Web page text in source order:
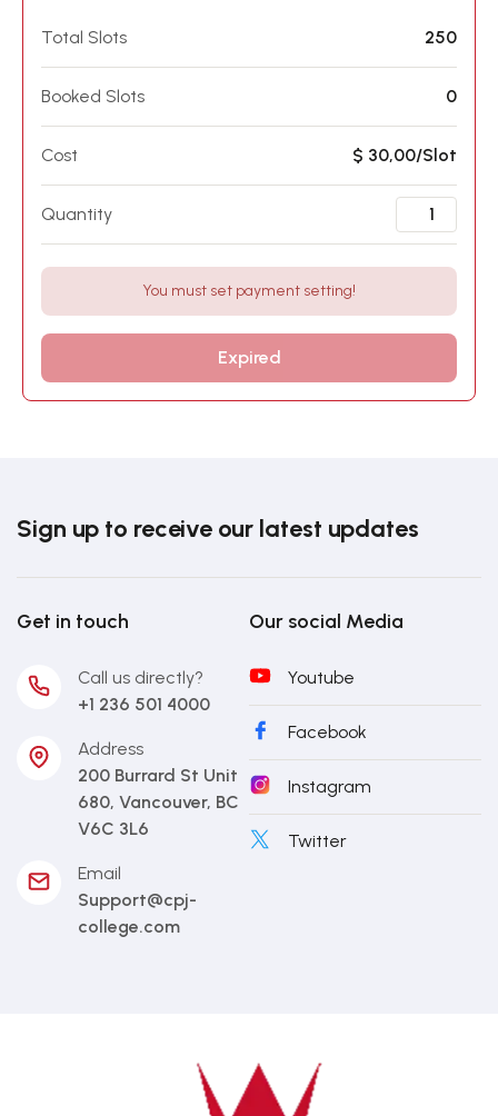
Total Slots 250
Booked Slots 0
Cost $ 30,00/Slot
Quantity
You must set payment setting!
Expired
Sign up to receive our latest updates
Get in touch
Call us directly?
+1 236 501 4000
Address
200 Burrard St Unit
680, Vancouver, BC
V6C 3L6
Email
Support@cpj-
college.com
Our social Media
Youtube
Facebook
Instagram
Twitter